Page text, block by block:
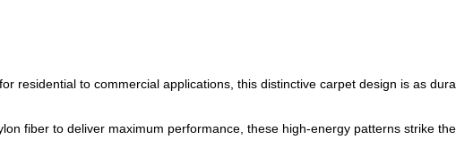
residential to commercial applications, this distinctive carpet design is as
fiber to deliver maximum performance, these high-energy patterns strike